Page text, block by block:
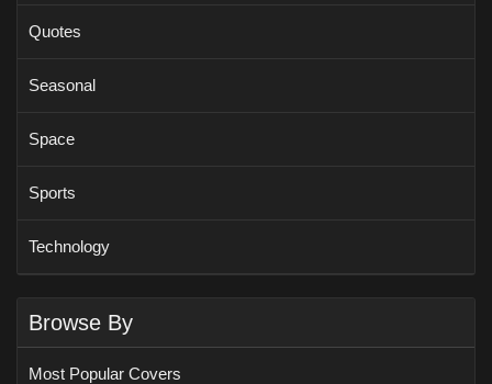
Quotes
Seasonal
Space
Sports
Technology
Browse By
Most Popular Covers